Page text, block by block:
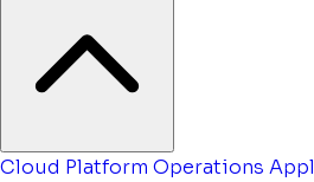
Cloud Platform Operations